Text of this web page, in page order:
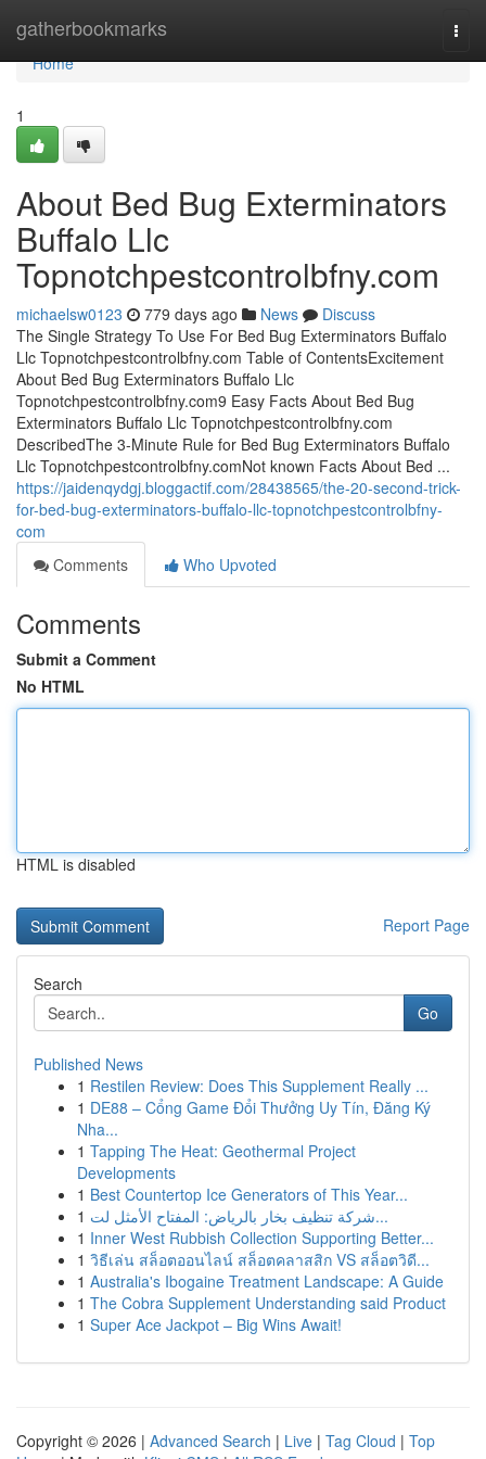
gatherbookmarks
Home
Home
1
About Bed Bug Exterminators
Buffalo Llc
Topnotchpestcontrolbfny.com
michaelsw0123 779 days ago News
Discuss
The Single Strategy To Use For Bed Bug Exterminators Buffalo
Llc Topnotchpestcontrolbfny.com Table of ContentsExcitement
About Bed Bug Exterminators Buffalo Llc
Topnotchpestcontrolbfny.com9 Easy Facts About Bed Bug
Exterminators Buffalo Llc Topnotchpestcontrolbfny.com
DescribedThe 3-Minute Rule for Bed Bug Exterminators Buffalo
Llc Topnotchpestcontrolbfny.comNot known Facts About Bed ...
https://jaidenqydgj.bloggactif.com/28438565/the-20-second-trick-
for-bed-bug-exterminators-buffalo-llc-topnotchpestcontrolbfny-
com
Comments
Who Upvoted
Comments
Submit a Comment
No HTML
HTML is disabled
Report Page
Search
Go
Published News
1 Restilen Review: Does This Supplement Really ...
1 DE88 – Cổng Game Đổi Thưởng Uy Tín, Đăng Ký
Nha...
1 Tapping The Heat: Geothermal Project
Developments
1 Best Countertop Ice Generators of This Year...
1
شركة تنظيف بخار بالرياض: المفتاح الأمثل لت...
1 Inner West Rubbish Collection Supporting Better...
1 วิธีเล่น สล็อตออนไลน์ สล็อตคลาสสิก VS สล็อตวิดี...
1 Australia's Ibogaine Treatment Landscape: A Guide
1 The Cobra Supplement Understanding said Product
1 Super Ace Jackpot – Big Wins Await!
Copyright © 2026 | Advanced Search | Live | Tag Cloud | Top